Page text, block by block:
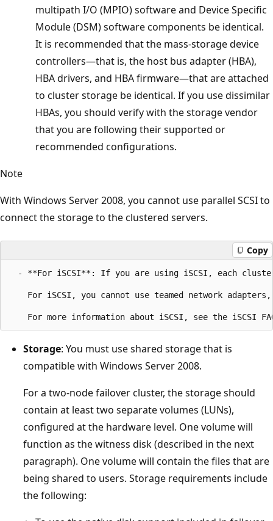
multipath I/O (MPIO) software and Device Specific
Module (DSM) software components be identical.
It is recommended that the mass-storage device
controllers—that is, the host bus adapter (HBA),
HBA drivers, and HBA firmware—that are attached
to cluster storage be identical. If you use dissimilar
HBAs, you should verify with the storage vendor
that you are following their supported or
recommended configurations.
Note
With Windows Server 2008, you cannot use parallel SCSI to
connect the storage to the clustered servers.
Copy
- **For iSCSI**: If you are using iSCSI, each
For iSCSI, you cannot use teamed network
Storage: You must use shared storage that is
compatible with Windows Server 2008.
For a two-node failover cluster, the storage should
contain at least two separate volumes (LUNs),
configured at the hardware level. One volume will
function as the witness disk (described in the next
paragraph). One volume will contain the files that are
being shared to users. Storage requirements include
the following: